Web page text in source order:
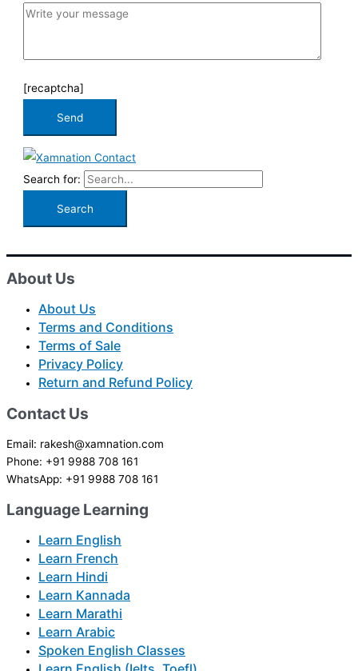
[recaptcha]
Search for:
About Us
About Us
Terms and Conditions
Terms of Sale
Privacy Policy
Return and Refund Policy
Contact Us
Email: rakesh@xamnation.com
Phone: +91 9988 708 161
WhatsApp: +91 9988 708 161
Language Learning
Learn English
Learn French
Learn Hindi
Learn Kannada
Learn Marathi
Learn Arabic
Spoken English Classes